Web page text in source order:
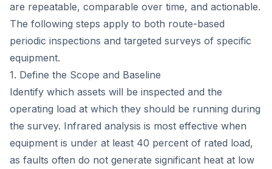
are repeatable, comparable over time, and actionable.
The following steps apply to both route-based
periodic inspections and targeted surveys of specific
equipment.
1. Define the Scope and Baseline
Identify which assets will be inspected and the
operating load at which they should be running during
the survey. Infrared analysis is most effective when
equipment is under at least 40 percent of rated load,
as faults often do not generate significant heat at low